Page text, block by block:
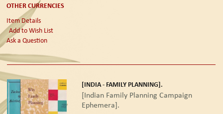
OTHER CURRENCIES
Item Details
Add to Wish List
Ask a Question
[INDIA - FAMILY PLANNING].
[Indian Family Planning Campaign
Ephemera].